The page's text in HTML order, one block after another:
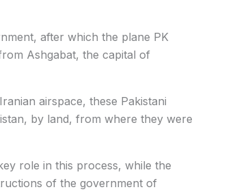
after which the plane PK
Ashgabat, the capital of
airspace, these Pakistani
by land, from where they were
role in this process, while the
of the government of